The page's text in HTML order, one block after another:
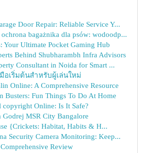
Door Repair: Reliable Service Y...
bagażnika dla psów: wodoodp...
Your Ultimate Pocket Gaming Hub
Behind Shubharambh Infra Advisors
Consultant in Noida for Smart ...
อเริ่มต้นสำหรับผู้เล่นใหม่
Online: A Comprehensive Resource
Busters: Fun Things To Do At Home
Online: Is It Safe?
Godrej MSR City Bangalore
{Crickets: Habitat, Habits & H...
Security Camera Monitoring: Keep...
Review